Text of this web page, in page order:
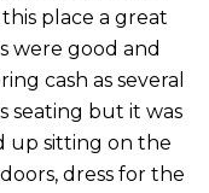
place a great
were good and
cash as several
seating but it was
up sitting on the
dress for the